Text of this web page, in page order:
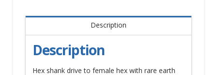
Description
Description
Hex shank drive to female hex with rare earth